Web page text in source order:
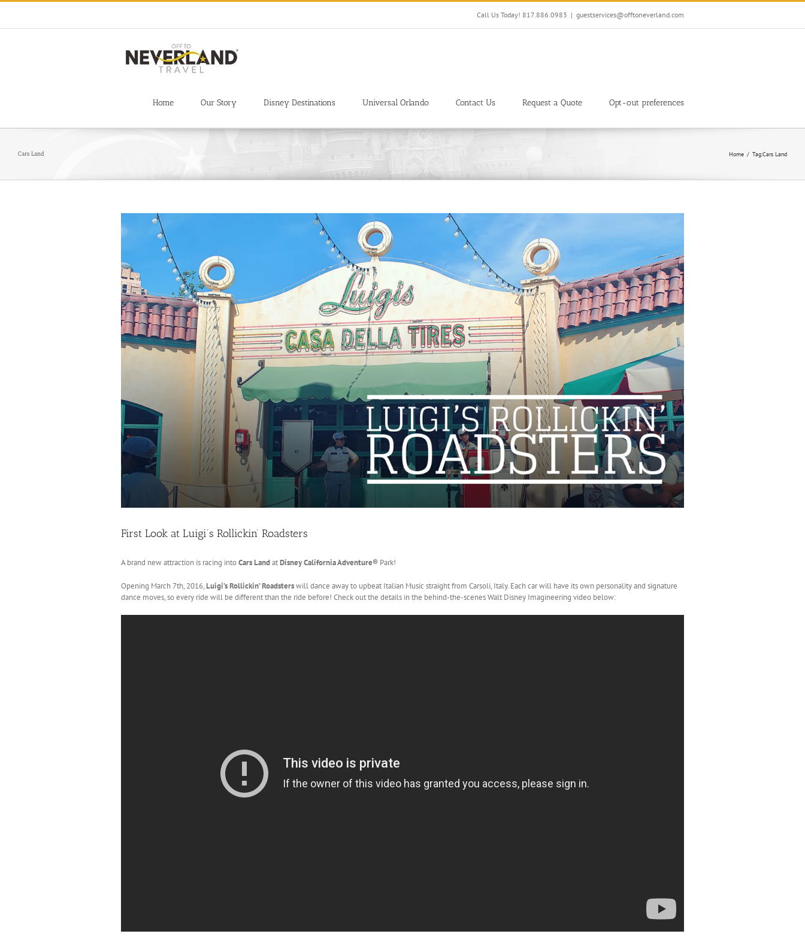
Skip
content
Call Us Today! 817.886.0983 | guestservices@offtoneverland.com
Home Our Story Disney Destinations Universal Orlando Contact Us Request a Quote Opt-out preferences
Cars Land Home Tag:Cars Land
First Look at Luigi’s Rollickin’ Roadsters
A brand new attraction is racing intoCars LandatDisney California Adventure® Park!
Opening March 7th, 2016,Luigi’s Rollickin’ Roadsterswill dance away to upbeat Italian Music straight from Carsoli, Italy. Each car will have its own personality and signature
dance moves, so every ride will be different than the ride before! Check out the details in the behind-the-scenes Walt Disney Imagineering video below: